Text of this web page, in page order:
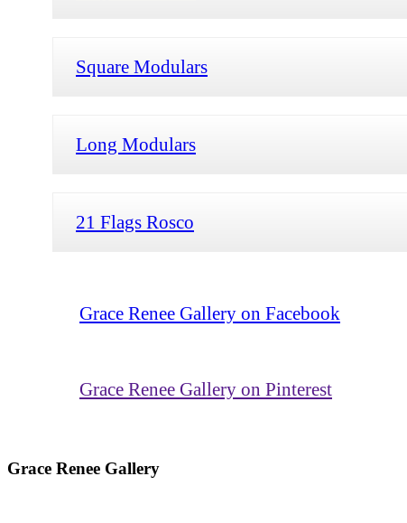
Square Modulars
Long Modulars
21 Flags Rosco
Grace Renee Gallery on Facebook
Grace Renee Gallery on Pinterest
Grace Renee Gallery